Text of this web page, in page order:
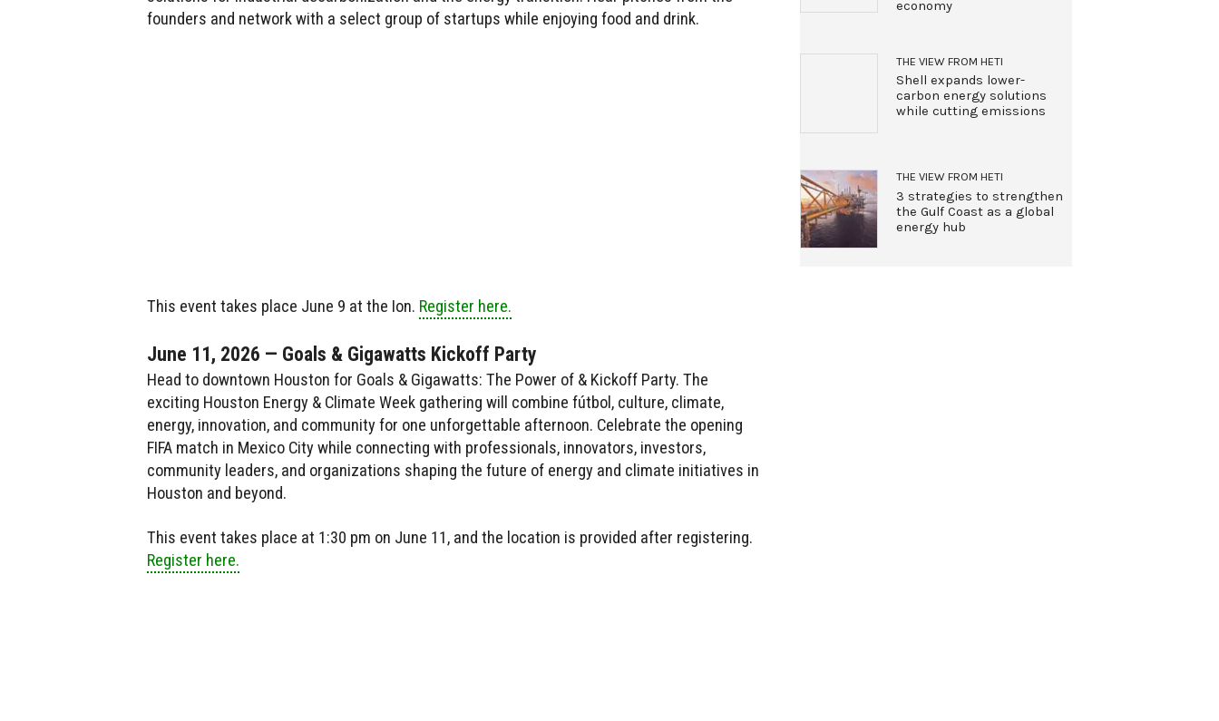
founders and network with a select group of startups while enjoying food and drink.
This event takes place June 9 at the Ion. Register here.
June 11, 2026 — Goals & Gigawatts Kickoff Party
Head to downtown Houston for Goals & Gigawatts: The Power of & Kickoff Party. The
exciting Houston Energy & Climate Week gathering will combine fútbol, culture, climate,
energy, innovation, and community for one unforgettable afternoon. Celebrate the opening
FIFA match in Mexico City while connecting with professionals, innovators, investors,
community leaders, and organizations shaping the future of energy and climate initiatives in
Houston and beyond.
This event takes place at 1:30 pm on June 11, and the location is provided after registering.
Register here.
economy
THE VIEW FROM HETI
Shell expands lower-
carbon energy solutions
while cutting emissions
THE VIEW FROM HETI
3 strategies to strengthen
the Gulf Coast as a global
energy hub